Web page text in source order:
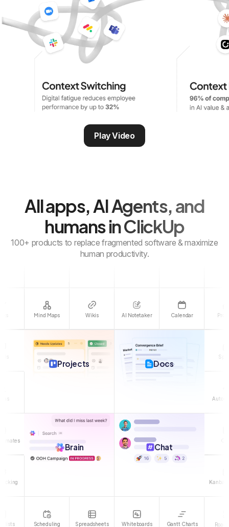
Play Video
All apps, AI Agents,and
humans in ClickUp
100+ products to replace fragmented software & maximize
human productivity.
Mind Maps Wikis AI Notetaker Calendar
Projects Docs
Brain Chat
Kanban
Scheduling Spreadsheets Whiteboards Gantt Charts